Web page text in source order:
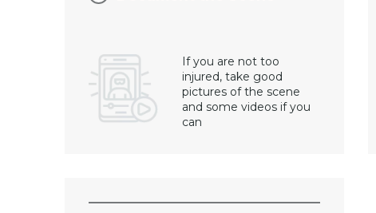
If you are not too
injured, take good
pictures of the scene
and some videos if you
can